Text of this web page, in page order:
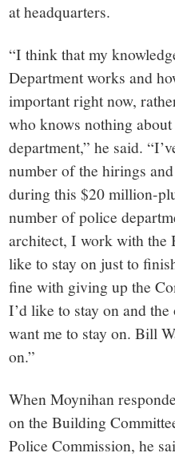
at headquarters.
“I think that my
Department works and
important right now,
who knows nothing
department,” he said.
number of the hirings
during this $20 million-
number of police
architect, I work with the
like to stay on just to
fine with giving up the
I’d like to stay on and
want me to stay on. Bill
on.”
When Moynihan
on the Building
Police Commission, he